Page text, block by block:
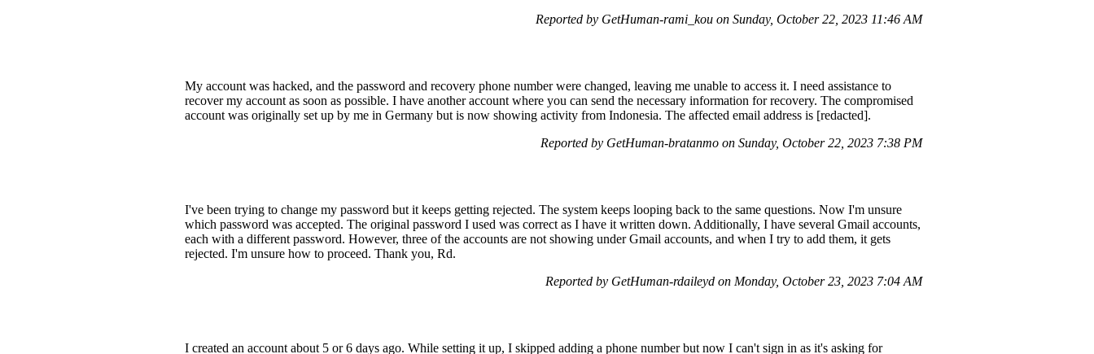
Reported by GetHuman-rami_kou on Sunday, October 22, 2023 11:46 AM
My account was hacked, and the password and recovery phone number were changed, leaving me unable to access it. I need assistance to
recover my account as soon as possible. I have another account where you can send the necessary information for recovery. The compromised
account was originally set up by me in Germany but is now showing activity from Indonesia. The affected email address is [redacted].
Reported by GetHuman-bratanmo on Sunday, October 22, 2023 7:38 PM
I've been trying to change my password but it keeps getting rejected. The system keeps looping back to the same questions. Now I'm unsure
which password was accepted. The original password I used was correct as I have it written down. Additionally, I have several Gmail accounts,
each with a different password. However, three of the accounts are not showing under Gmail accounts, and when I try to add them, it gets
rejected. I'm unsure how to proceed. Thank you, Rd.
Reported by GetHuman-rdaileyd on Monday, October 23, 2023 7:04 AM
I created an account about 5 or 6 days ago. While setting it up, I skipped adding a phone number but now I can't sign in as it's asking for